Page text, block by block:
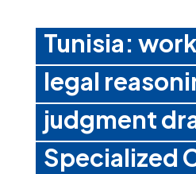
Tunisia:
legal
judgment
Specialized